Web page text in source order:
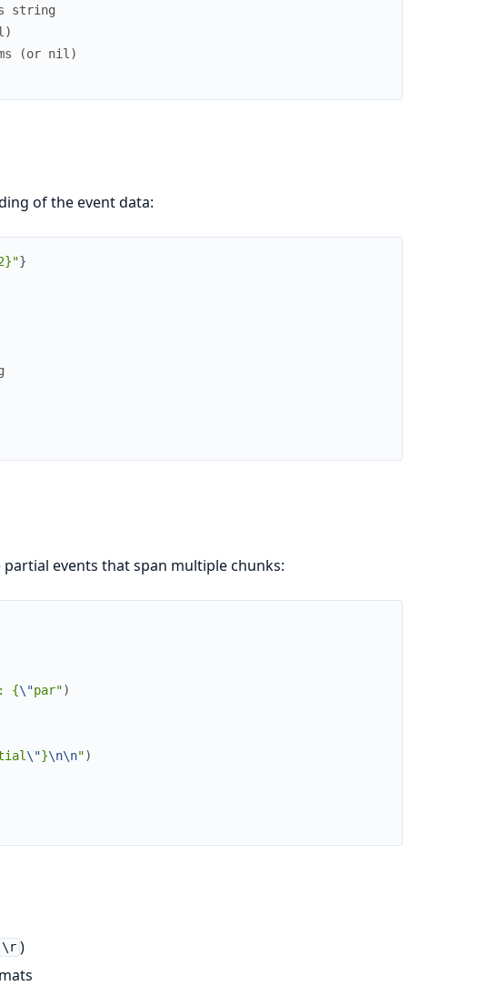
string
(or nil)
of the event data:
}
events that span multiple chunks:
{\"par")
\"}\n\n")
\r )